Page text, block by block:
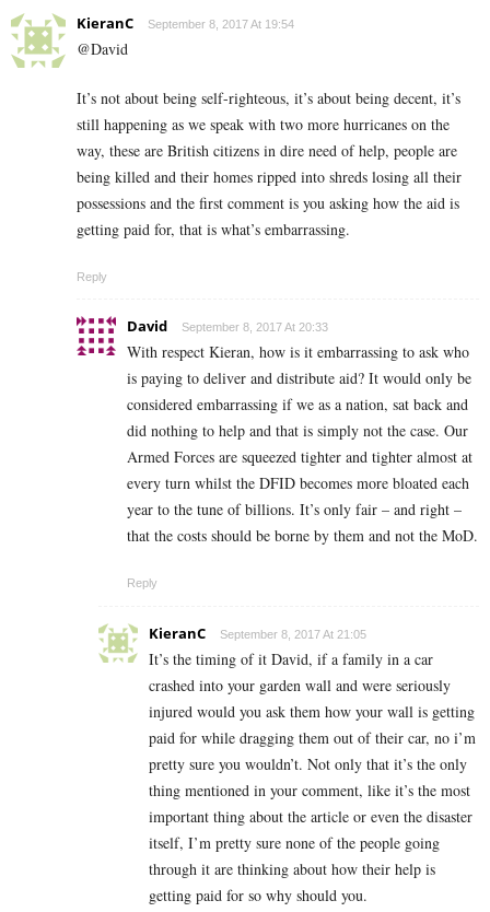
KieranC September 8, 2017 At 19:54
@David
It’s not about being self-righteous, it’s about being decent, it’s
still happening as we speak with two more hurricanes on the
way, these are British citizens in dire need of help, people are
being killed and their homes ripped into shreds losing all their
possessions and the first comment is you asking how the aid is
getting paid for, that is what’s embarrassing.
Reply
David September 8, 2017 At 20:33
With respect Kieran, how is it embarrassing to ask who
is paying to deliver and distribute aid? It would only be
considered embarrassing if we as a nation, sat back and
did nothing to help and that is simply not the case. Our
Armed Forces are squeezed tighter and tighter almost at
every turn whilst the DFID becomes more bloated each
year to the tune of billions. It’s only fair – and right –
that the costs should be borne by them and not the MoD.
Reply
KieranC September 8, 2017 At 21:05
It’s the timing of it David, if a family in a car
crashed into your garden wall and were seriously
injured would you ask them how your wall is getting
paid for while dragging them out of their car, no i’m
pretty sure you wouldn’t. Not only that it’s the only
thing mentioned in your comment, like it’s the most
important thing about the article or even the disaster
itself, I’m pretty sure none of the people going
through it are thinking about how their help is
getting paid for so why should you.